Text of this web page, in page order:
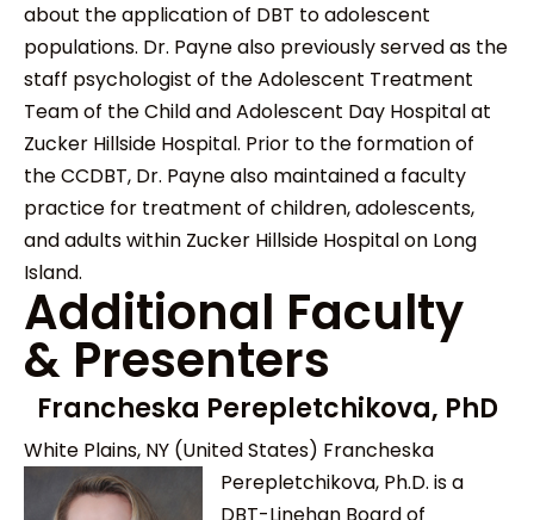
about the application of DBT to adolescent
populations. Dr. Payne also previously served as the
staff psychologist of the Adolescent Treatment
Team of the Child and Adolescent Day Hospital at
Zucker Hillside Hospital. Prior to the formation of
the CCDBT, Dr. Payne also maintained a faculty
practice for treatment of children, adolescents,
and adults within Zucker Hillside Hospital on Long
Island.
Additional Faculty
& Presenters
Francheska Perepletchikova, PhD
White Plains, NY (United States) Francheska
Perepletchikova, Ph.D. is a